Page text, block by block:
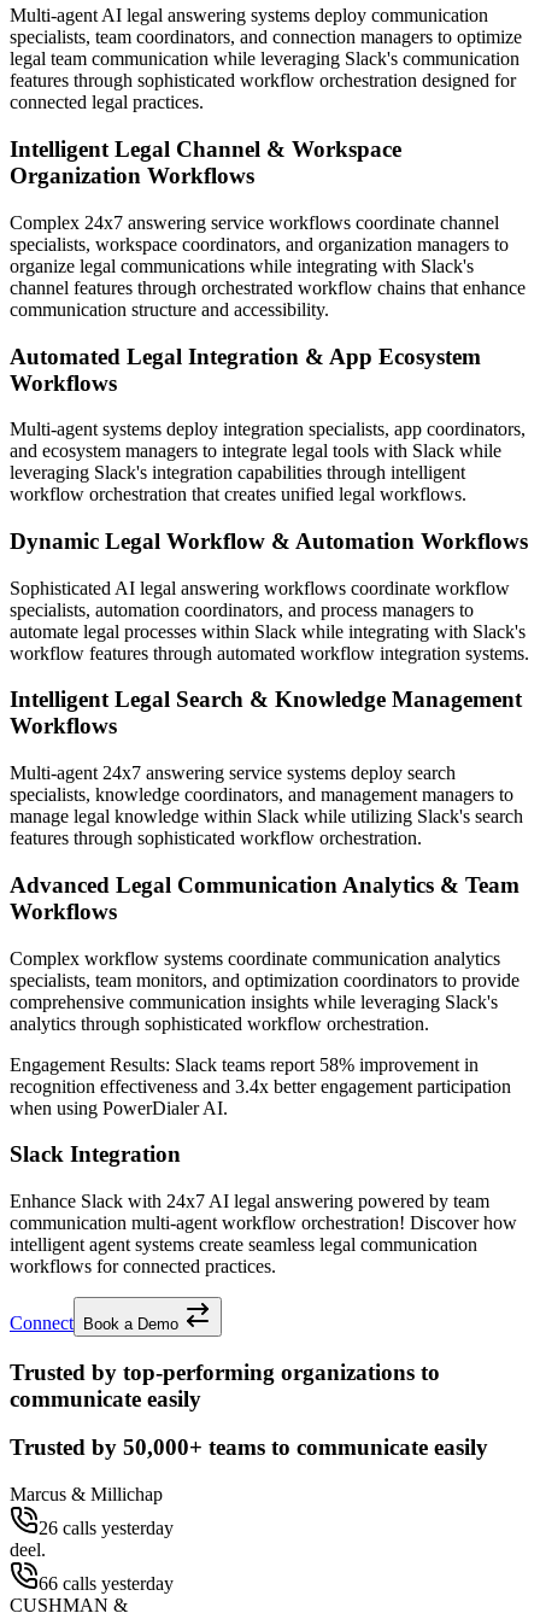
Multi-agent AI legal answering systems deploy communication
specialists, team coordinators, and connection managers to optimize
legal team communication while leveraging Slack's communication
features through sophisticated workflow orchestration designed for
connected legal practices.
Intelligent Legal Channel & Workspace
Organization Workflows
Complex 24x7 answering service workflows coordinate channel
specialists, workspace coordinators, and organization managers to
organize legal communications while integrating with Slack's
channel features through orchestrated workflow chains that enhance
communication structure and accessibility.
Automated Legal Integration & App Ecosystem
Workflows
Multi-agent systems deploy integration specialists, app coordinators,
and ecosystem managers to integrate legal tools with Slack while
leveraging Slack's integration capabilities through intelligent
workflow orchestration that creates unified legal workflows.
Dynamic Legal Workflow & Automation Workflows
Sophisticated AI legal answering workflows coordinate workflow
specialists, automation coordinators, and process managers to
automate legal processes within Slack while integrating with Slack's
workflow features through automated workflow integration systems.
Intelligent Legal Search & Knowledge Management
Workflows
Multi-agent 24x7 answering service systems deploy search
specialists, knowledge coordinators, and management managers to
manage legal knowledge within Slack while utilizing Slack's search
features through sophisticated workflow orchestration.
Advanced Legal Communication Analytics & Team
Workflows
Complex workflow systems coordinate communication analytics
specialists, team monitors, and optimization coordinators to provide
comprehensive communication insights while leveraging Slack's
analytics through sophisticated workflow orchestration.
Engagement Results: Slack teams report 58% improvement in
recognition effectiveness and 3.4x betterengagement participation
when using PowerDialer AI.
Slack Integration
Enhance Slack with 24x7 AI legal answering powered by team
communication multi-agent workflow orchestration! Discover how
intelligent agent systems create seamless legal communication
workflows for connected practices.
Connect Book a Demo
Trusted by top-performing organizations to
communicate easily
Trusted by 50,000+ teams to communicate easily
Marcus & Millichap
26 calls yesterday
deel.
66 calls yesterday
CUSHMAN &